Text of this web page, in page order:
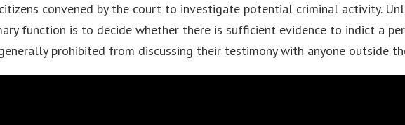
convened by the court to investigate potential criminal activity.
function is to decide whether there is sufficient evidence to indict a
prohibited from discussing their testimony with anyone outside